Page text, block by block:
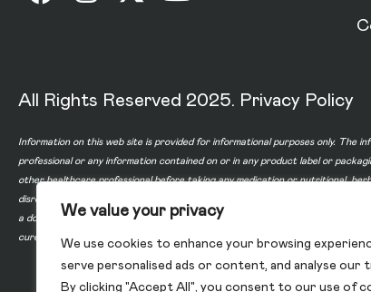
We value your privacy
We use cookies to enhance your browsing
serve personalised ads or content, and analyse our
By clicking "Accept All", you consent to our use of
All Rights Reserved 2025. Privacy Policy
Information on this web site is provided for informational purposes only. The
professional or any information contained on or in any product label or
other healthcare professional before taking any medication or nutritional,
disregard professional medical advice or delay in seeking professional
a doctor-patient relationship between you and any of the physicians
cure, or prevent any disease.